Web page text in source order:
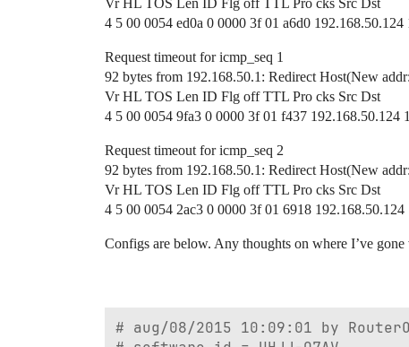
Vr HL TOS Len ID Flg off TTL Pro cks Src Dst
4 5 00 0054 ed0a 0 0000 3f 01 a6d0 192.168.50.124
Request timeout for icmp_seq 1
92 bytes from 192.168.50.1: Redirect Host(New
Vr HL TOS Len ID Flg off TTL Pro cks Src Dst
4 5 00 0054 9fa3 0 0000 3f 01 f437 192.168.50.124
Request timeout for icmp_seq 2
92 bytes from 192.168.50.1: Redirect Host(New
Vr HL TOS Len ID Flg off TTL Pro cks Src Dst
4 5 00 0054 2ac3 0 0000 3f 01 6918 192.168.50.124
Configs are below. Any thoughts on where I’ve gone
# aug/08/2015 10:09:01 by